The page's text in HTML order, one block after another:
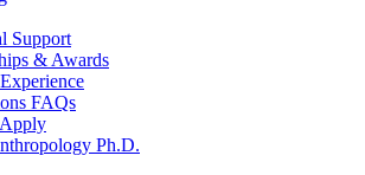
Support
& Awards
FAQs
Ph.D.